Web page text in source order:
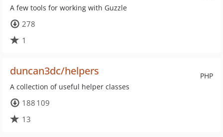
A few tools for working with Guzzle
278
1
PHP
duncan3dc/helpers
A collection of useful helper classes
188 109
13